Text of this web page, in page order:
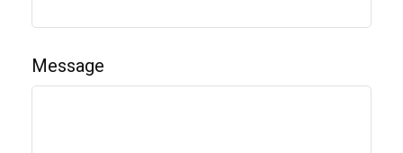
Message